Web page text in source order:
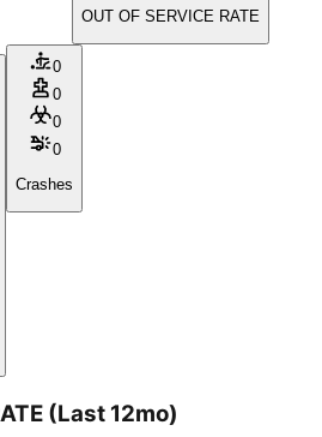
OUT OF SERVICE RATE
0
0
0
0
Crashes
(Last 12mo)